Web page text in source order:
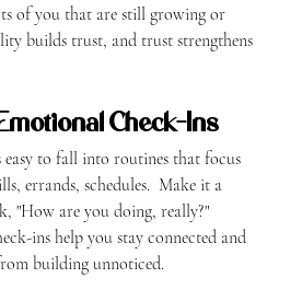
of you that are still growing or
builds trust, and trust strengthens
Check-Ins
easy to fall into routines that focus
errands, schedules.  Make it a
"How are you doing, really?"
ins help you stay connected and
building unnoticed.